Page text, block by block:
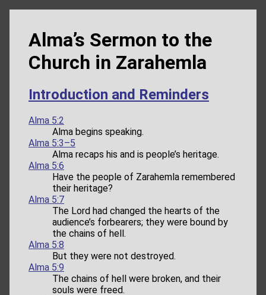
Alma’s Sermon to the
Church in Zarahemla
Introduction and Reminders
Alma 5:2
Alma begins speaking.
Alma 5:3–5
Alma recaps his and is people’s heritage.
Alma 5:6
Have the people of Zarahemla remembered
their heritage?
Alma 5:7
The Lord had changed the hearts of the
audience’s forbearers; they were bound by
the chains of hell.
Alma 5:8
But they were not destroyed.
Alma 5:9
The chains of hell were broken, and their
souls were freed.